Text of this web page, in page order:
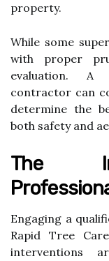
property.
While some
with proper
evaluation. A
contractor can
determine the
both safety and
The
Engaging a
Rapid Tree
interventions